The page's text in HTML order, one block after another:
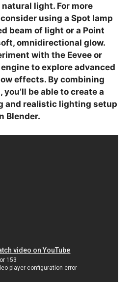
light. For more
using a Spot lamp
beam of light or a Point
omnidirectional glow.
with the Eevee or
to explore advanced
effects. By combining
be able to create a
and realistic lighting setup
Blender.